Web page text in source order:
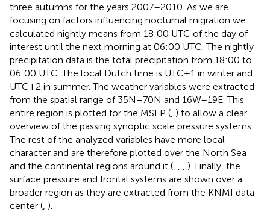
three autumns for the years 2007–2010. As we are
focusing on factors influencing nocturnal migration we
calculated nightly means from 18:00 UTC of the day of
interest until the next morning at 06:00 UTC. The nightly
precipitation data is the total precipitation from 18:00 to
06:00 UTC. The local Dutch time is UTC+1 in winter and
UTC+2 in summer. The weather variables were extracted
from the spatial range of 35N–70N and 16W–19E. This
entire region is plotted for the MSLP ( ) to allow a clear
overview of the passing synoptic scale pressure systems.
The rest of the analyzed variables have more local
character and are therefore plotted over the North Sea
and the continental regions around it (
). Finally, the
surface pressure and frontal systems are shown over a
broader region as they are extracted from the KNMI data
center ( ).